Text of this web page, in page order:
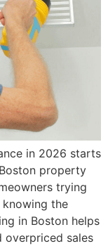
in 2026 starts
property
trying
the
in Boston helps
overpriced sales